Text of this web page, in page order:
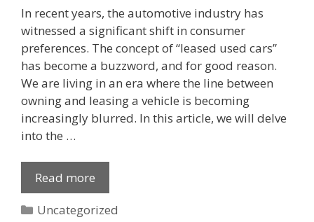
In recent years, the automotive industry has
witnessed a significant shift in consumer
preferences. The concept of “leased used cars”
has become a buzzword, and for good reason.
We are living in an era where the line between
owning and leasing a vehicle is becoming
increasingly blurred. In this article, we will delve
into the …
Read more
Categories
Uncategorized